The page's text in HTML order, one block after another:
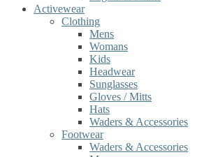
Activewear
Clothing
Mens
Womans
Kids
Headwear
Sunglasses
Gloves / Mitts
Hats
Waders & Accessories
Footwear
Waders & Accessories